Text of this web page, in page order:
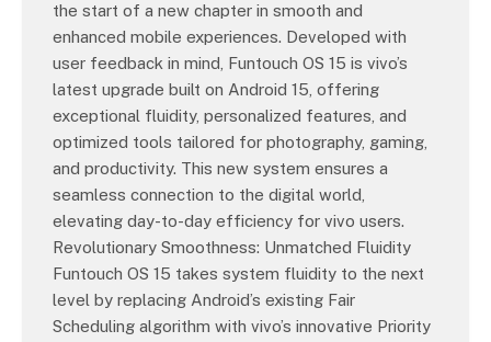
the start of a new chapter in smooth and
enhanced mobile experiences. Developed with
user feedback in mind, Funtouch OS 15 is vivo’s
latest upgrade built on Android 15, offering
exceptional fluidity, personalized features, and
optimized tools tailored for photography, gaming,
and productivity. This new system ensures a
seamless connection to the digital world,
elevating day-to-day efficiency for vivo users.
Revolutionary Smoothness: Unmatched Fluidity
Funtouch OS 15 takes system fluidity to the next
level by replacing Android’s existing Fair
Scheduling algorithm with vivo’s innovative Priority